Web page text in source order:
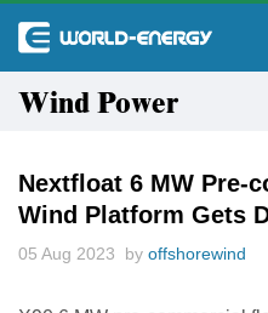
Wind Power
Nextfloat 6 MW Pre-
Wind Platform Gets
05 Aug 2023 by offshorewind